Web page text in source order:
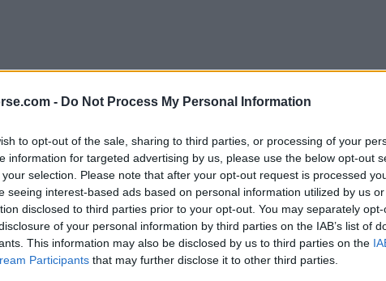
- Do Not Process My Personal Information
to opt-out of the sale, sharing to third parties, or processing of your
information for targeted advertising by us, please use the below opt-out
selection. Please note that after your opt-out request is processed
seeing interest-based ads based on personal information utilized by us
disclosed to third parties prior to your opt-out. You may separately
of your personal information by third parties on the IAB’s list of
This information may also be disclosed by us to third parties on the
Participants that may further disclose it to other third parties.
Download Corel Painter 2021
Why is this app published on FileHorse? (
Screenshots